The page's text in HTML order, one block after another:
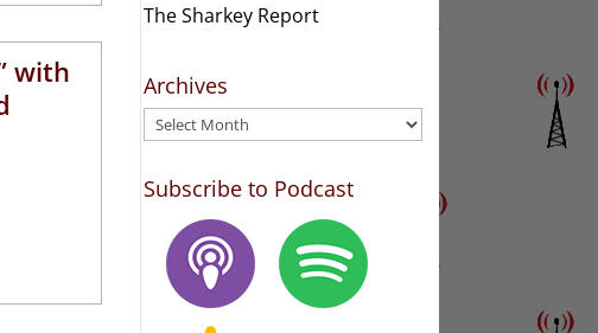
with
The Sharkey Report
Archives
Archives
Subscribe to Podcast